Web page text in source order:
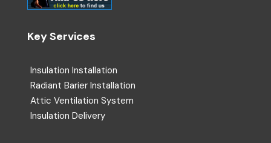
Key Services
Insulation Installation
Radiant Barier Installation
Attic Ventilation System
Insulation Delivery